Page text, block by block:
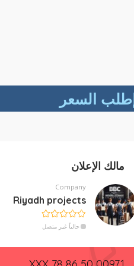
السعر
مالك الإعلان
Company
Riyadh projects
حالياً غير متصل